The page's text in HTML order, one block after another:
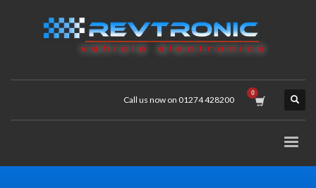
Call us now on 01274 428200